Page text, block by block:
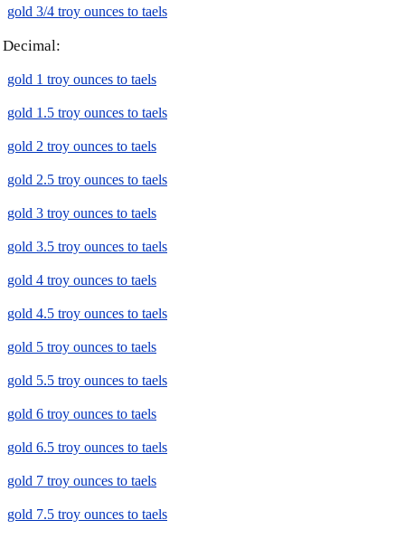
gold 3/4 troy ounces to taels
Decimal:
gold 1 troy ounces to taels
gold 1.5 troy ounces to taels
gold 2 troy ounces to taels
gold 2.5 troy ounces to taels
gold 3 troy ounces to taels
gold 3.5 troy ounces to taels
gold 4 troy ounces to taels
gold 4.5 troy ounces to taels
gold 5 troy ounces to taels
gold 5.5 troy ounces to taels
gold 6 troy ounces to taels
gold 6.5 troy ounces to taels
gold 7 troy ounces to taels
gold 7.5 troy ounces to taels